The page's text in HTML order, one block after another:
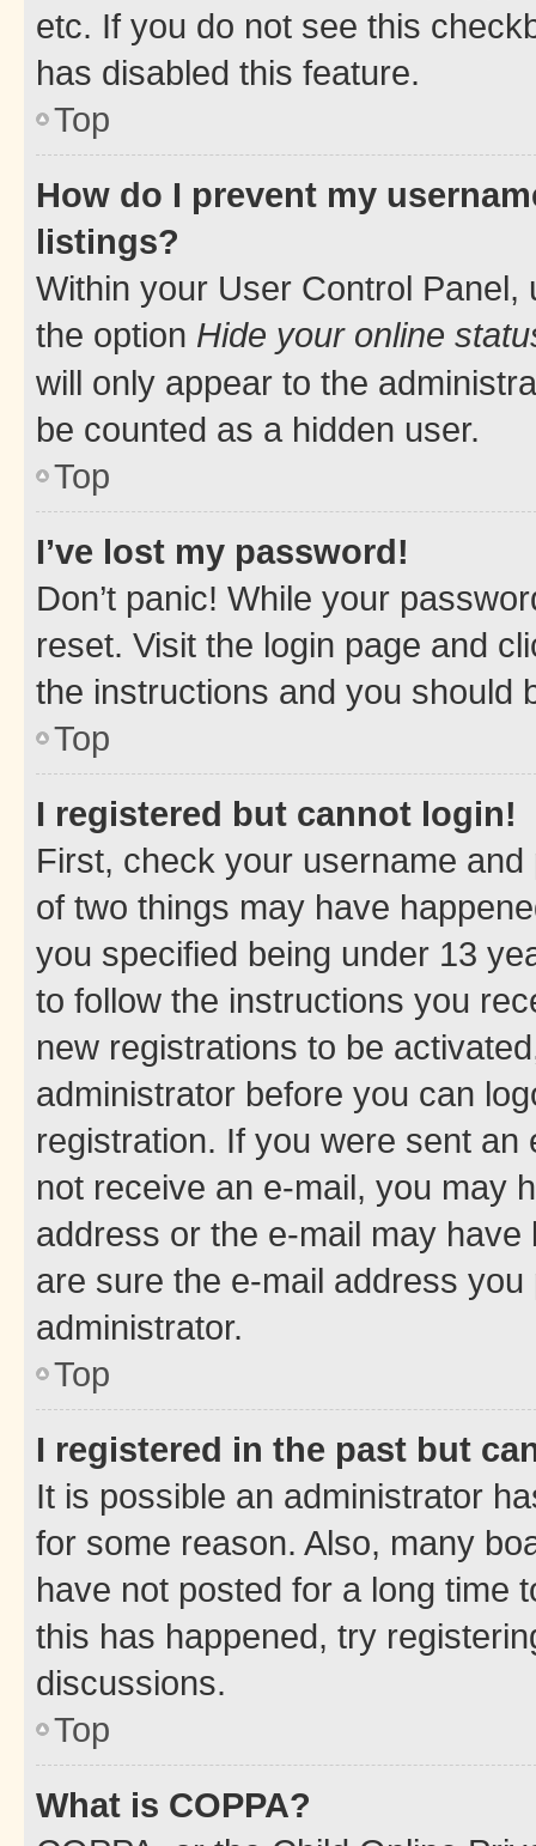
etc. If you do not see this
has disabled this feature.
Top
How do I prevent my
listings?
Within your User Control Panel,
the option Hide your online
will only appear to the
be counted as a hidden user.
Top
I’ve lost my password!
Don’t panic! While your
reset. Visit the login page and
the instructions and you should
Top
I registered but cannot login!
First, check your username
of two things may have
you specified being under 13
to follow the instructions you
new registrations to be
administrator before you can
registration. If you were sent
not receive an e-mail, you may
address or the e-mail may
are sure the e-mail address
administrator.
Top
I registered in the past but
It is possible an administrator
for some reason. Also, many
have not posted for a long time
this has happened, try
discussions.
Top
What is COPPA?